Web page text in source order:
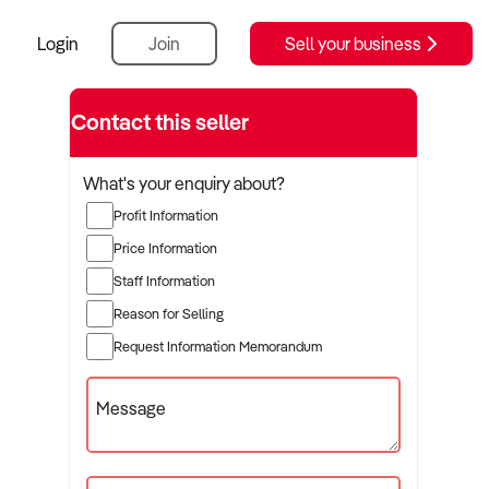
Login Join Sell your business
Contact this seller
What's your enquiry about?
Profit Information
Price Information
Staff Information
Reason for Selling
Request Information Memorandum
Message